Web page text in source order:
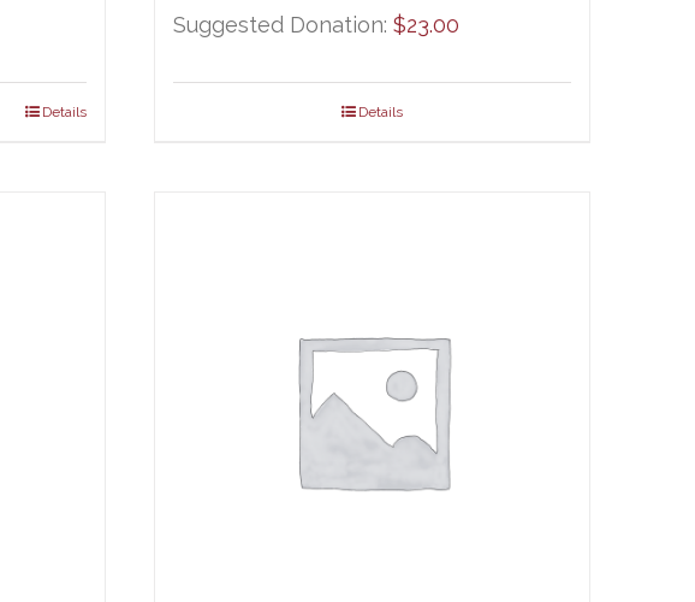
Details
Suggested Donation: $23.00
Details